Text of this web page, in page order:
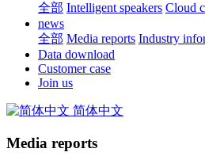
全部 Intelligent speakers Cloud
news
全部 Media reports Industry
Data download
Customer case
Join us
简体中文
Media reports